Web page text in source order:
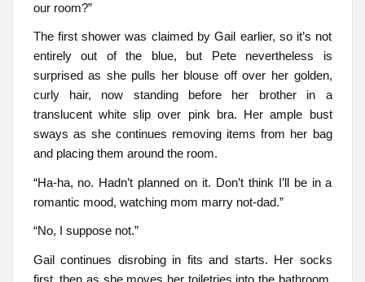
our room?”
The first shower was claimed by Gail earlier, so it’s not
entirely out of the blue, but Pete nevertheless is
surprised as she pulls her blouse off over her golden,
curly hair, now standing before her brother in a
translucent white slip over pink bra. Her ample bust
sways as she continues removing items from her bag
and placing them around the room.
“Ha-ha, no. Hadn’t planned on it. Don’t think I’ll be in a
romantic mood, watching mom marry not-dad.”
“No, I suppose not.”
Gail continues disrobing in fits and starts. Her socks
first, then as she moves her toiletries into the bathroom,